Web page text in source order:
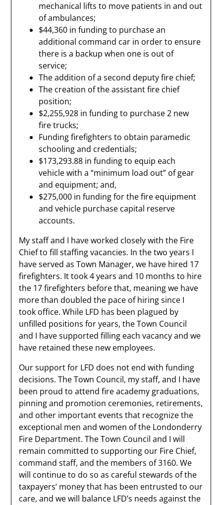
mechanical lifts to move patients in and out
of ambulances;
$44,360 in funding to purchase an
additional command car in order to ensure
there is a backup when one is out of
service;
The addition of a second deputy fire chief;
The creation of the assistant fire chief
position;
$2,255,928 in funding to purchase 2 new
fire trucks;
Funding firefighters to obtain paramedic
schooling and credentials;
$173,293.88 in funding to equip each
vehicle with a “minimum load out” of gear
and equipment; and,
$275,000 in funding for the fire equipment
and vehicle purchase capital reserve
accounts.
My staff and I have worked closely with the Fire
Chief to fill staffing vacancies. In the two years I
have served as Town Manager, we have hired 17
firefighters. It took 4 years and 10 months to hire
the 17 firefighters before that, meaning we have
more than doubled the pace of hiring since I
took office. While LFD has been plagued by
unfilled positions for years, the Town Council
and I have supported filling each vacancy and we
have retained these new employees.
Our support for LFD does not end with funding
decisions. The Town Council, my staff, and I have
been proud to attend fire academy graduations,
pinning and promotion ceremonies, retirements,
and other important events that recognize the
exceptional men and women of the Londonderry
Fire Department. The Town Council and I will
remain committed to supporting our Fire Chief,
command staff, and the members of 3160. We
will continue to do so as careful stewards of the
taxpayers’ money that has been entrusted to our
care, and we will balance LFD’s needs against the